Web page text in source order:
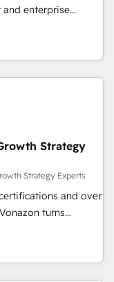
enterprise
HubSpot into a
their top 5
that speaks for
USA, Canada,
South Africa.
and ISO
offices and 175+
Strategy
Strategy Experts
and over
turns
scalable growth.
our in-
that drive long-term